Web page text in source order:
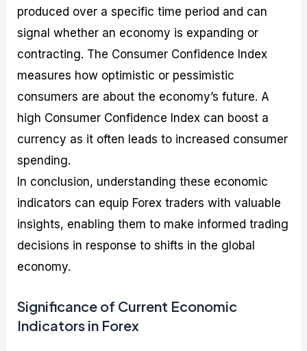
produced over a specific time period and can
signal whether an economy is expanding or
contracting. The Consumer Confidence Index
measures how optimistic or pessimistic
consumers are about the economy’s future. A
high Consumer Confidence Index can boost a
currency as it often leads to increased consumer
spending.
In conclusion, understanding these economic
indicators can equip Forex traders with valuable
insights, enabling them to make informed trading
decisions in response to shifts in the global
economy.
Significance of Current Economic
Indicators in Forex